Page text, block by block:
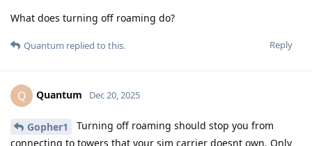
What does turning off roaming do?
Reply
Quantum replied to this.
Q Quantum Dec 20, 2025
Gopher1
Turning off roaming should stop you from
connecting to towers that your sim carrier doesnt own. Only